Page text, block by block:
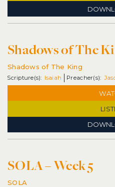
Shadows of The
Shadows of The King
Isaiah
SOLA – Week 5
SOLA